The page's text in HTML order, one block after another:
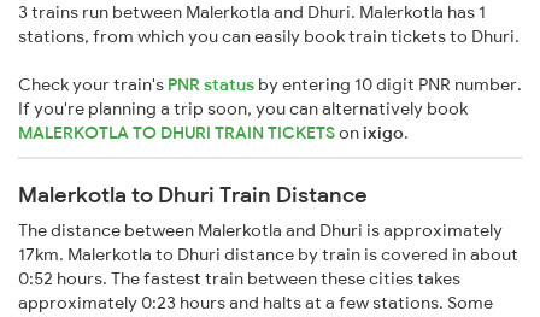
3 trains run between Malerkotla and Dhuri. Malerkotla has 1
stations, from which you can easily book train tickets to Dhuri.
Check your train's PNR status by entering 10 digit PNR number.
If you're planning a trip soon, you can alternatively book
MALERKOTLA TO DHURI TRAIN TICKETSonixigo.
Malerkotla to Dhuri Train Distance
The distance between Malerkotla and Dhuri is approximately
17km. Malerkotla to Dhuri distance by train is covered in about
0:52 hours. The fastest train between these cities takes
approximately 0:23 hours and halts at a few stations. Some